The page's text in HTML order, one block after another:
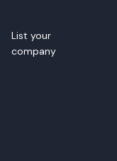
List your
company